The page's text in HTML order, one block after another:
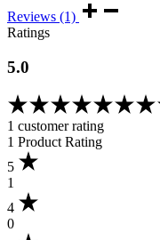
Reviews (1)
Ratings
5.0
1 customer rating
1 Product Rating
5
1
4
0